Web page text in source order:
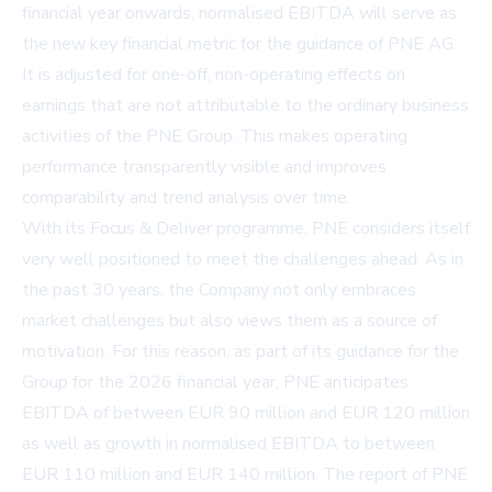
financial year onwards, normalised EBITDA will serve as
the new key financial metric for the guidance of PNE AG.
It is adjusted for one-off, non-operating effects on
earnings that are not attributable to the ordinary business
activities of the PNE Group. This makes operating
performance transparently visible and improves
comparability and trend analysis over time.
With its Focus & Deliver programme, PNE considers itself
very well positioned to meet the challenges ahead. As in
the past 30 years, the Company not only embraces
market challenges but also views them as a source of
motivation. For this reason, as part of its guidance for the
Group for the 2026 financial year, PNE anticipates
EBITDA of between EUR 90 million and EUR 120 million
as well as growth in normalised EBITDA to between
EUR 110 million and EUR 140 million. The report of PNE